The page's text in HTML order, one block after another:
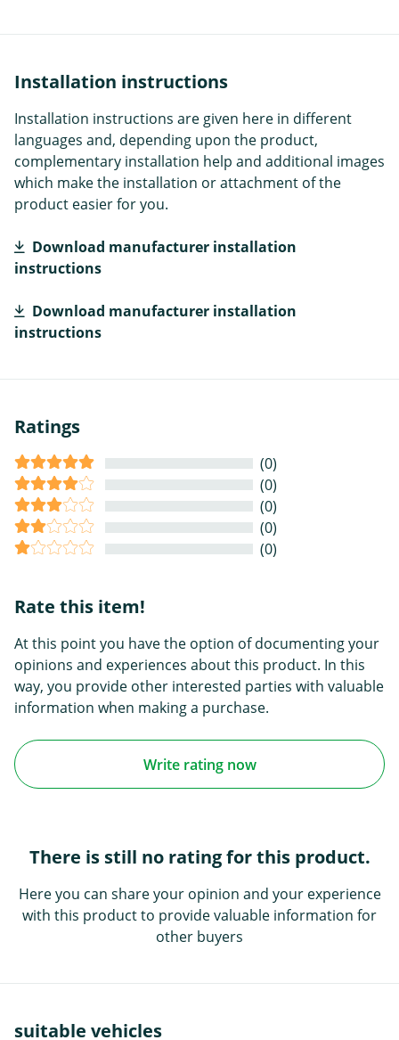
Installation instructions
Installation instructions are given here in different
languages and, depending upon the product,
complementary installation help and additional images
which make the installation or attachment of the
product easier for you.
Download manufacturer installation
instructions
Download manufacturer installation
instructions
Ratings
(0)
(0)
(0)
(0)
(0)
Rate this item!
At this point you have the option of documenting your
opinions and experiences about this product. In this
way, you provide other interested parties with valuable
information when making a purchase.
Write rating now
There is still no rating for this product.
Here you can share your opinion and your experience
with this product to provide valuable information for
other buyers
suitable vehicles